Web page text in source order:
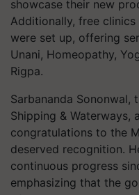
showcase their new
Additionally, free
were set up, offering
Unani, Homeopathy,
Rigpa.
Sarbananda Sononwal,
Shipping & Waterways,
congratulations to the
deserved recognition.
continuous progress
emphasizing that the